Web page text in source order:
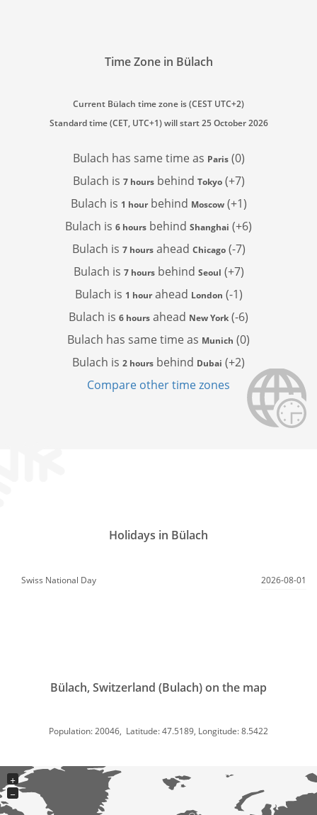
Time Zone in Bülach
Current Bülach time zone is (CEST UTC+2)
Standard time (CET, UTC+1) will start 25 October 2026
Bulach has same time as Paris(0)
Bulach is 7 hoursbehind Tokyo(+7)
Bulach is 1 hourbehind Moscow(+1)
Bulach is 6 hours behind Shanghai (+6)
Bulach is 7 hoursahead Chicago(-7)
Bulach is 7 hoursbehind Seoul (+7)
Bulach is 1 hourahead London (-1)
Bulach is 6 hours ahead New York (-6)
Bulach has same time as Munich (0)
Bulach is 2 hours behind Dubai (+2)
Compare other time zones
Holidays in Bülach
Swiss National Day 2026-08-01
Bülach, Switzerland (Bulach) on the map
Population: 20046, Latitude: 47.5189, Longitude: 8.5422
+
−